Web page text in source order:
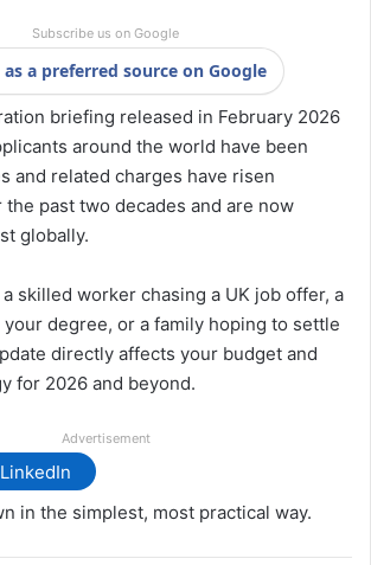
Subscribe us on Google
a preferred source on Google
briefing released in February 2026
around the world have been
and related charges have risen
past two decades and are now
globally.
skilled worker chasing a UK job offer, a
degree, or a family hoping to settle
directly affects your budget and
for 2026 and beyond.
Advertisement
in the simplest, most practical way.